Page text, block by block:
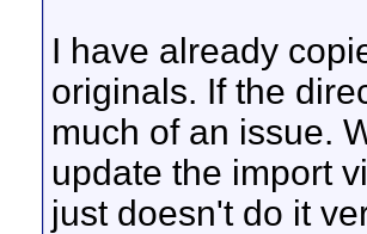
I have already
originals. If the
much of an issue.
update the import
just doesn't do it